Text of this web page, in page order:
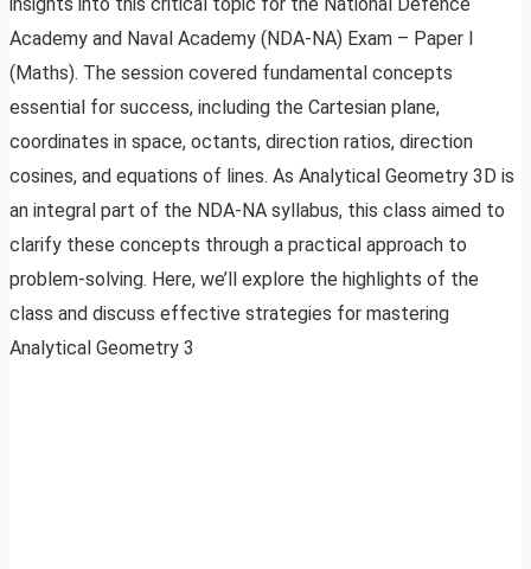
Academy and Naval Academy (NDA-NA) Exam – Paper I
(Maths). The session covered fundamental concepts
essential for success, including the Cartesian plane,
coordinates in space, octants, direction ratios, direction
cosines, and equations of lines. As Analytical Geometry 3D is
an integral part of the NDA-NA syllabus, this class aimed to
clarify these concepts through a practical approach to
problem-solving. Here, we’ll explore the highlights of the
class and discuss effective strategies for mastering
Analytical Geometry 3